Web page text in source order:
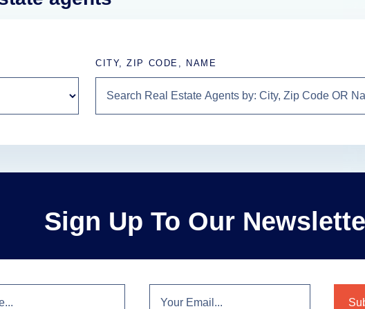
CITY, ZIP CODE, NAME
Sign Up To Our